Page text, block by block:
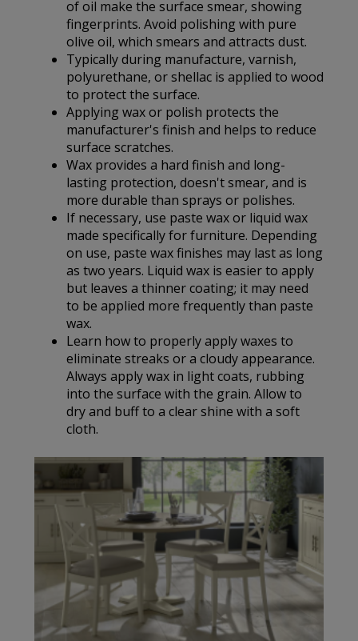
of oil make the surface smear, showing
fingerprints. Avoid polishing with pure
olive oil, which smears and attracts dust.
Typically during manufacture, varnish,
polyurethane, or shellac is applied to wood
to protect the surface.
Applying wax or polish protects the
manufacturer's finish and helps to reduce
surface scratches.
Wax provides a hard finish and long-
lasting protection, doesn't smear, and is
more durable than sprays or polishes.
If necessary, use paste wax or liquid wax
made specifically for furniture. Depending
on use, paste wax finishes may last as long
as two years. Liquid wax is easier to apply
but leaves a thinner coating; it may need
to be applied more frequently than paste
wax.
Learn how to properly apply waxes to
eliminate streaks or a cloudy appearance.
Always apply wax in light coats, rubbing
into the surface with the grain. Allow to
dry and buff to a clear shine with a soft
cloth.